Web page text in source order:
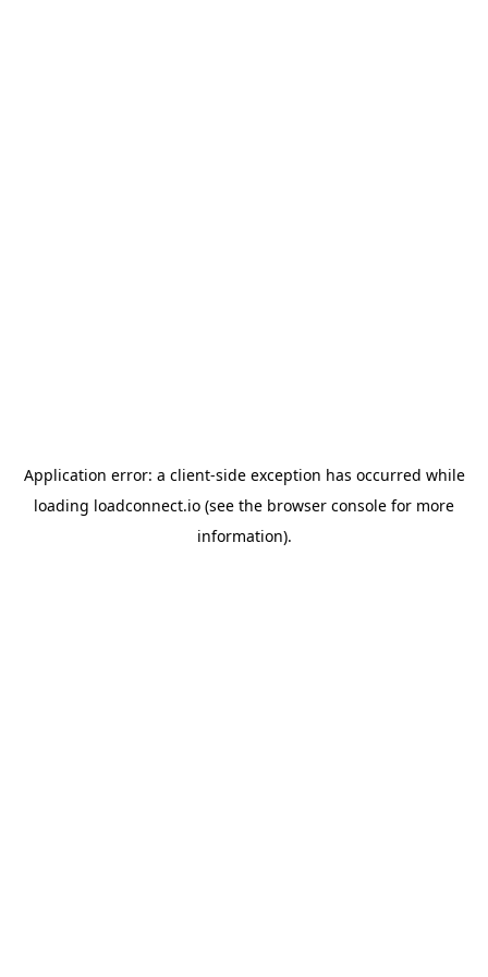
Application error: a client-side exception has occurred while
loading loadconnect.io (see the browser console for more
information).